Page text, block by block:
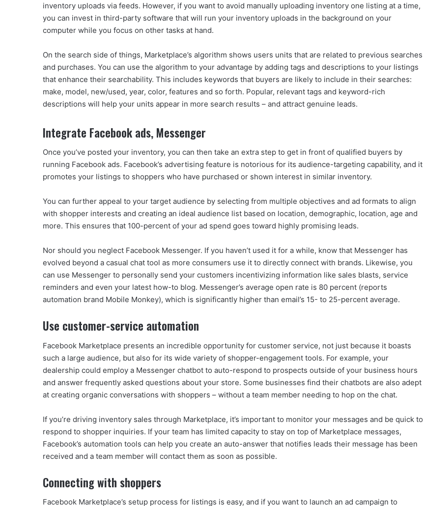
inventory uploads via feeds. However, if you want to avoid manually uploading inventory one listing at a time,
you can invest in third-party software that will run your inventory uploads in the background on your
computer while you focus on other tasks at hand.
On the search side of things, Marketplace’s algorithm shows users units that are related to previous searches
and purchases. You can use the algorithm to your advantage by adding tags and descriptions to your listings
that enhance their searchability. This includes keywords that buyers are likely to include in their searches:
make, model, new/used, year, color, features and so forth. Popular, relevant tags and keyword-rich
descriptions will help your units appear in more search results – and attract genuine leads.
Integrate Facebook ads, Messenger
Once you’ve posted your inventory, you can then take an extra step to get in front of qualified buyers by
running Facebook ads. Facebook’s advertising feature is notorious for its audience-targeting capability, and it
promotes your listings to shoppers who have purchased or shown interest in similar inventory.
You can further appeal to your target audience by selecting from multiple objectives and ad formats to align
with shopper interests and creating an ideal audience list based on location, demographic, location, age and
more. This ensures that 100-percent of your ad spend goes toward highly promising leads.
Nor should you neglect Facebook Messenger. If you haven’t used it for a while, know that Messenger has
evolved beyond a casual chat tool as more consumers use it to directly connect with brands. Likewise, you
can use Messenger to personally send your customers incentivizing information like sales blasts, service
reminders and even your latest how-to blog. Messenger’s average open rate is 80 percent (reports
automation brand Mobile Monkey), which is significantly higher than email’s 15- to 25-percent average.
Use customer-service automation
Facebook Marketplace presents an incredible opportunity for customer service, not just because it boasts
such a large audience, but also for its wide variety of shopper-engagement tools. For example, your
dealership could employ a Messenger chatbot to auto-respond to prospects outside of your business hours
and answer frequently asked questions about your store. Some businesses find their chatbots are also adept
at creating organic conversations with shoppers – without a team member needing to hop on the chat.
If you’re driving inventory sales through Marketplace, it’s important to monitor your messages and be quick to
respond to shopper inquiries. If your team has limited capacity to stay on top of Marketplace messages,
Facebook’s automation tools can help you create an auto-answer that notifies leads their message has been
received and a team member will contact them as soon as possible.
Connecting with shoppers
Facebook Marketplace’s setup process for listings is easy, and if you want to launch an ad campaign to